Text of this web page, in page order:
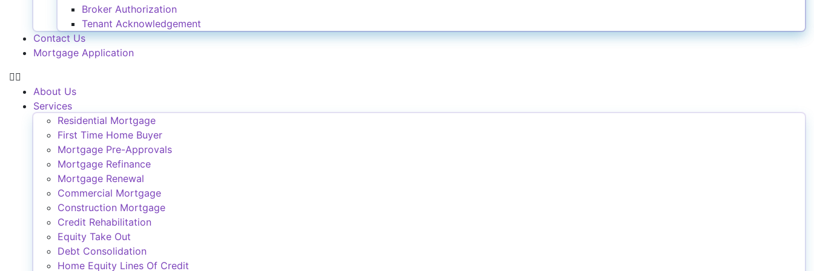
Broker Authorization
Tenant Acknowledgement
Contact Us
Mortgage Application
About Us
Services
Residential Mortgage
First Time Home Buyer
Mortgage Pre-Approvals
Mortgage Refinance
Mortgage Renewal
Commercial Mortgage
Construction Mortgage
Credit Rehabilitation
Equity Take Out
Debt Consolidation
Home Equity Lines Of Credit